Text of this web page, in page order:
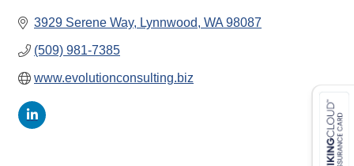
3929 Serene Way Lynnwood WA 98087
(509) 981-7385
www.evolutionconsulting.biz